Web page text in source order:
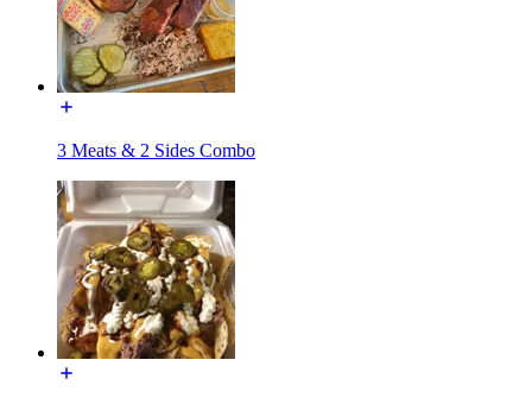
3 Meats & 2 Sides Combo